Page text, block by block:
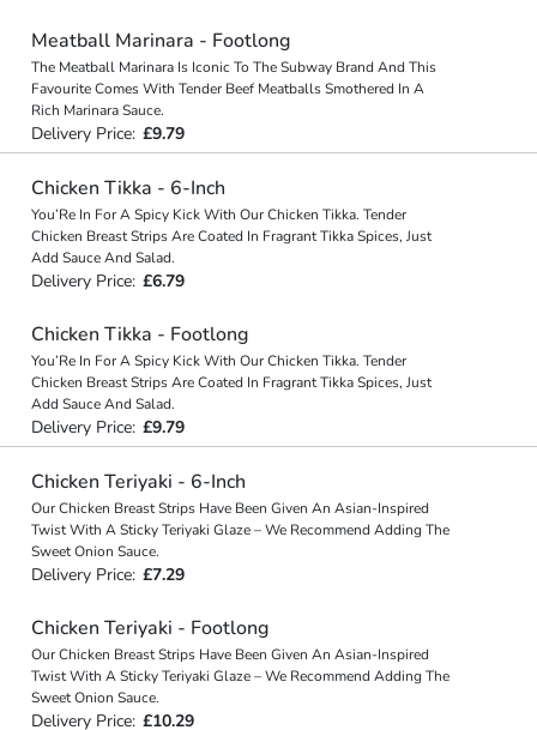
Meatball Marinara - Footlong
The Meatball Marinara Is Iconic To The Subway Brand And This
Favourite Comes With Tender Beef Meatballs Smothered In A
Rich Marinara Sauce.
Delivery Price: £9.79
Chicken Tikka - 6-Inch
You’Re In For A Spicy Kick With Our Chicken Tikka. Tender
Chicken Breast Strips Are Coated In Fragrant Tikka Spices, Just
Add Sauce And Salad.
Delivery Price: £6.79
Chicken Tikka - Footlong
You’Re In For A Spicy Kick With Our Chicken Tikka. Tender
Chicken Breast Strips Are Coated In Fragrant Tikka Spices, Just
Add Sauce And Salad.
Delivery Price: £9.79
Chicken Teriyaki - 6-Inch
Our Chicken Breast Strips Have Been Given An Asian-Inspired
Twist With A Sticky Teriyaki Glaze – We Recommend Adding The
Sweet Onion Sauce.
Delivery Price: £7.29
Chicken Teriyaki - Footlong
Our Chicken Breast Strips Have Been Given An Asian-Inspired
Twist With A Sticky Teriyaki Glaze – We Recommend Adding The
Sweet Onion Sauce.
Delivery Price: £10.29